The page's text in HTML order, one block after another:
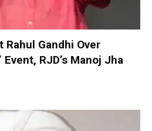
Rahul Gandhi Over
RJD’s Manoj Jha